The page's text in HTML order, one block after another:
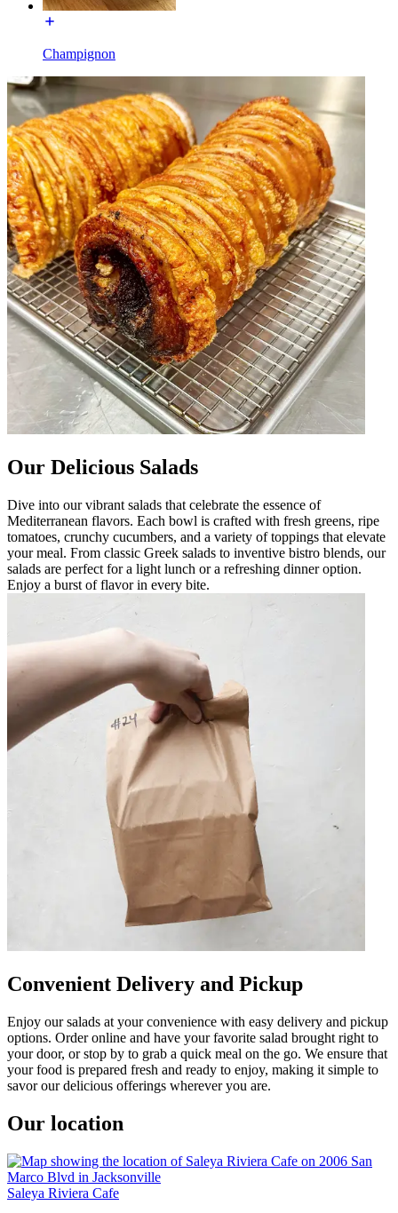
Champignon
Our Delicious Salads
Dive into our vibrant salads that celebrate the essence of
Mediterranean flavors. Each bowl is crafted with fresh greens, ripe
tomatoes, crunchy cucumbers, and a variety of toppings that elevate
your meal. From classic Greek salads to inventive bistro blends, our
salads are perfect for a light lunch or a refreshing dinner option.
Enjoy a burst of flavor in every bite.
Convenient Delivery and Pickup
Enjoy our salads at your convenience with easy delivery and pickup
options. Order online and have your favorite salad brought right to
your door, or stop by to grab a quick meal on the go. We ensure that
your food is prepared fresh and ready to enjoy, making it simple to
savor our delicious offerings wherever you are.
Our location
Saleya Riviera Cafe